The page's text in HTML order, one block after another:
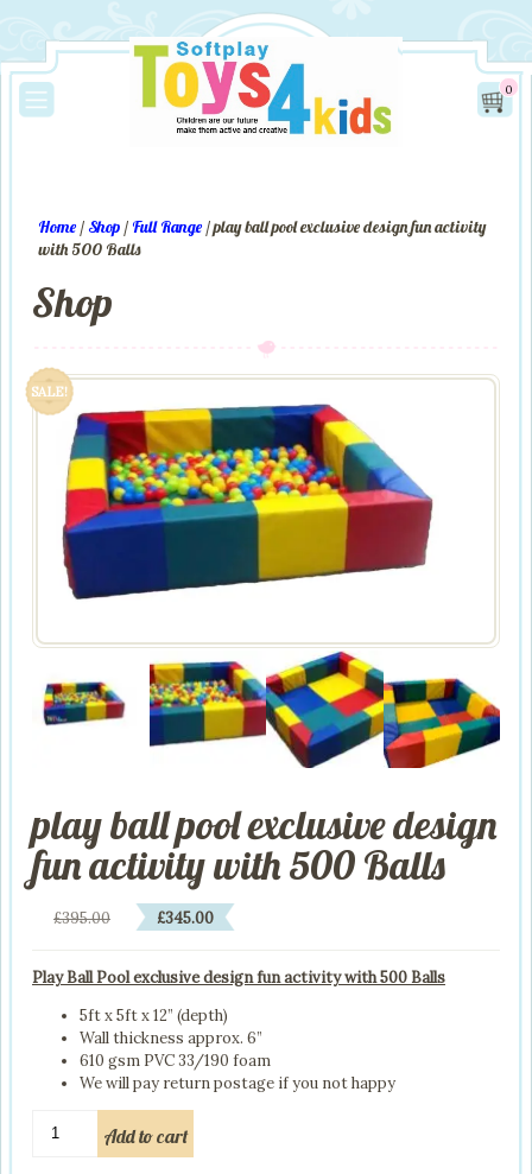
0
Home / Shop / Full Range / play ball pool exclusive design fun activity
with 500 Balls
Shop
SALE!
play ball pool exclusive design
fun activity with 500 Balls
£395.00
Original
price
£395.00.
£345.00
£345.00.
Play Ball Pool exclusive design fun activity with 500 Balls
5ft x 5ft x 12” (depth)
Wall thickness approx. 6”
610 gsm PVC 33/190 foam
We will pay return postage if you not happy
ball
Add to cart